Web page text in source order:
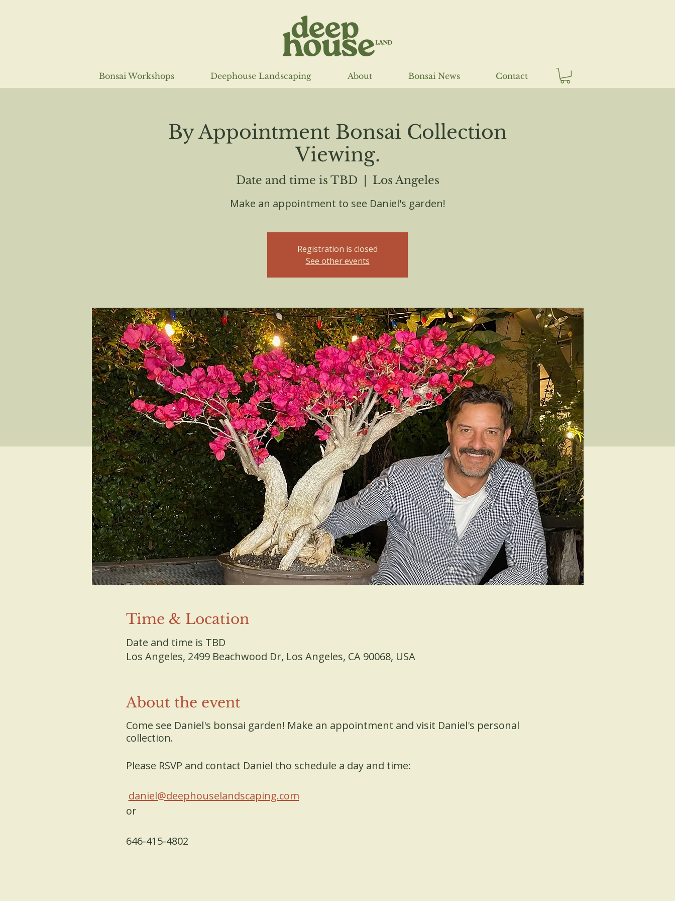
Bonsai Workshops Deephouse Landscaping About Bonsai News Contact
By Appointment Bonsai Collection
Viewing.
Date and time is TBD
Los Angeles
Make an appointment to see Daniel's garden!
Registration is closed
See other events
Time & Location
Date and time is TBD
Los Angeles, 2499 Beachwood Dr, Los Angeles, CA 90068, USA
About the event
Come see Daniel's bonsai garden! Make an appointment and visit Daniel's personal
collection.
Please RSVP and contact Daniel tho schedule a day and time:
daniel@deephouselandscaping.com
or
646-415-4802